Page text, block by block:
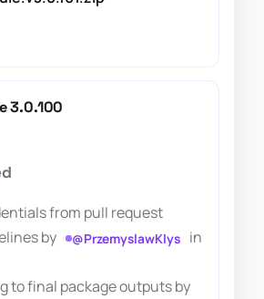
3.0.100
from pull request
by
@PrzemyslawKlys in
to final package outputs by